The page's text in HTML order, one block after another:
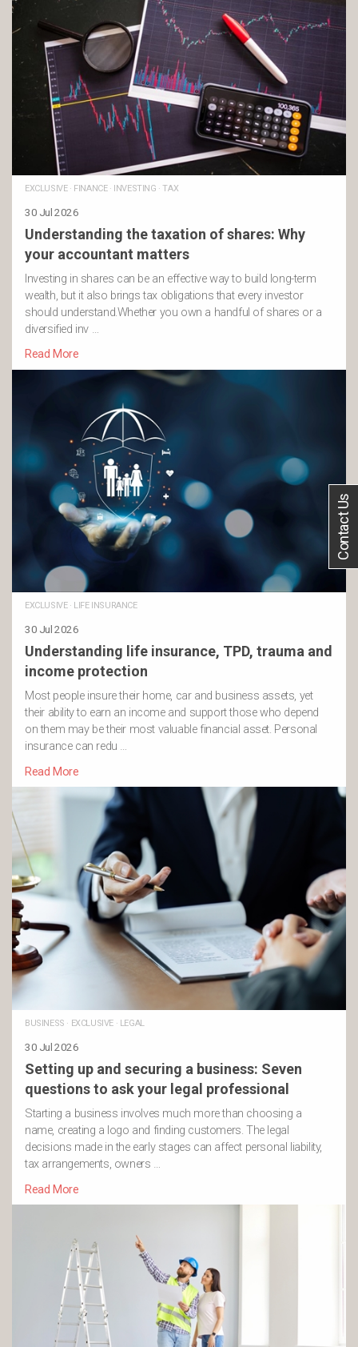
EXCLUSIVE· FINANCE· INVESTING ·TAX
30 Jul 2026
Understanding the taxation of shares: Why
your accountant matters
Investing in shares can be an effective way to build long-term
wealth, but it also brings tax obligations that every investor
should understand.Whether you own a handful of shares or a
diversified inv …
Read More
EXCLUSIVE· LIFE INSURANCE
30 Jul 2026
Understanding life insurance, TPD, trauma and
income protection
Most people insure their home, car and business assets, yet
their ability to earn an income and support those who depend
on them may be their most valuable financial asset. Personal
insurance can redu …
Read More
BUSINESS · EXCLUSIVE· LEGAL
30 Jul 2026
Setting up and securing a business: Seven
questions to ask your legal professional
Starting a business involves much more than choosing a
name, creating a logo and finding customers. The legal
decisions made in the early stages can affect personal liability,
tax arrangements, owners …
Read More
Contact Us